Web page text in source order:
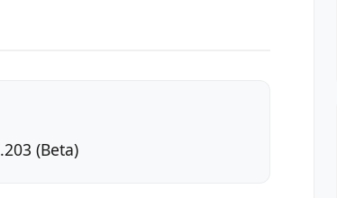
(Beta)